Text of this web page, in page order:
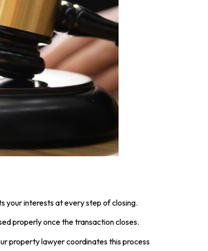
your interests at every step of closing.
properly once the transaction closes.
property lawyer coordinates this process